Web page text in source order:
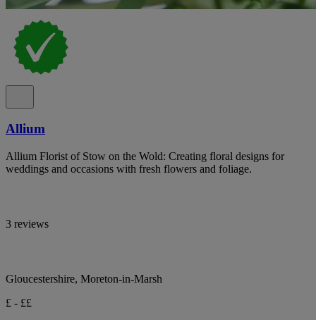
Allium
Allium Florist of Stow on the Wold: Creating floral designs for
weddings and occasions with fresh flowers and foliage.
3 reviews
Gloucestershire, Moreton-in-Marsh
£ - ££